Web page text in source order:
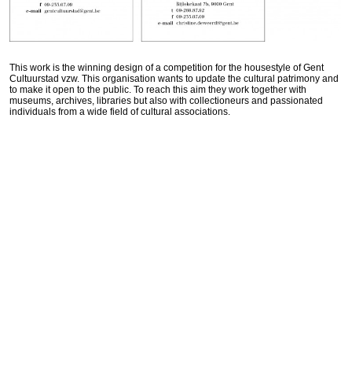
This work is the winning design of a competition for the housestyle of Gent
Cultuurstad vzw. This organisation wants to update the cultural patrimony and
to make it open to the public. To reach this aim they work together with
museums, archives, libraries but also with collectioneurs and passionated
individuals from a wide field of cultural associations.